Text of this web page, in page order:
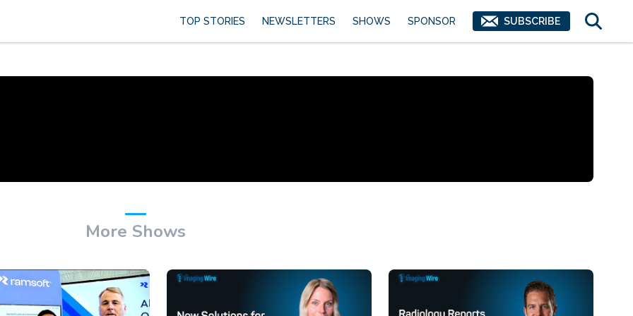
TOP STORIES NEWSLETTERS SHOWS SPONSOR SUBSCRIBE
More Shows